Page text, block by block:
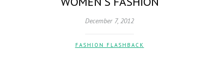
December 7, 2012
FASHION FLASHBACK